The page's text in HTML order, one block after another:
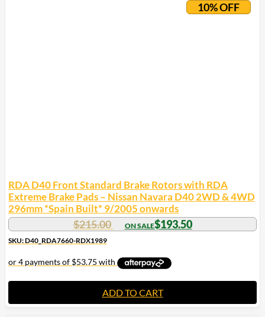
10% OFF
RDA D40 Front Standard Brake Rotors with RDA
Extreme Brake Pads – Nissan Navara D40 2WD & 4WD
296mm *Spain Built* 9/2005 onwards
$215.00 $193.50
SKU: D40_RDA7660-RDX1989
ADD TO CART